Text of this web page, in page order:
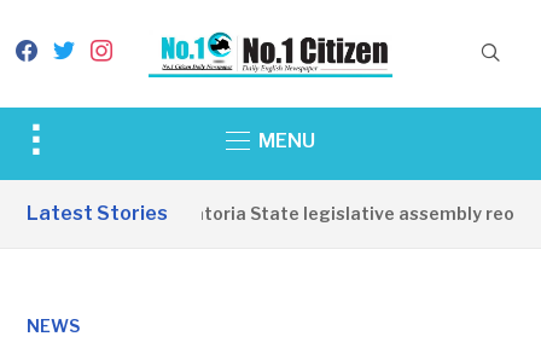
facebook
twitterinstagram
Toggle
&
MENU
Latest Stories
Western Equatoria State legislative assembly reopens,
NEWS